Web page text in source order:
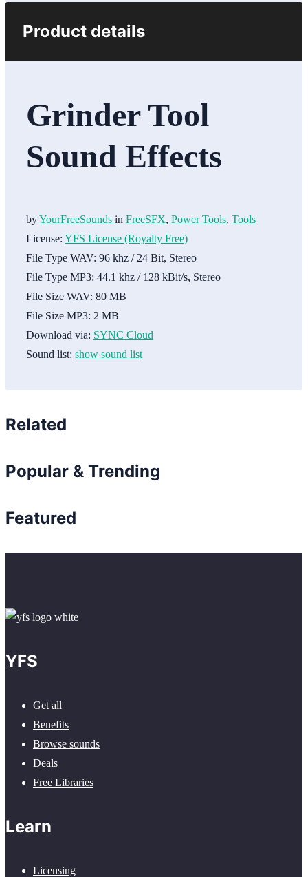
Product details
Grinder Tool
Sound Effects
byYourFreeSounds in FreeSFX, Power Tools, Tools
License: YFS License (Royalty Free)
File Type WAV: 96 khz / 24 Bit, Stereo
File Type MP3: 44.1 khz / 128 kBit/s, Stereo
File Size WAV: 80 MB
File Size MP3: 2 MB
Download via: SYNC Cloud
Sound list: show sound list
Related
Popular & Trending
Featured
YFS
Get all
Benefits
Browse sounds
Deals
Free Libraries
Learn
Licensing